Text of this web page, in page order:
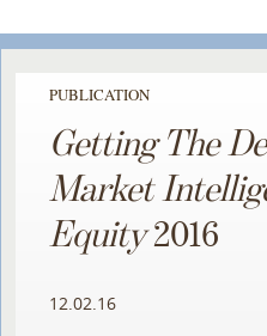
PUBLICATION
Getting The
Market
Equity2016
12.02.16